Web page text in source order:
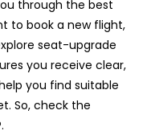
through the best
to book a new flight,
seat-upgrade
you receive clear,
you find suitable
So, check the